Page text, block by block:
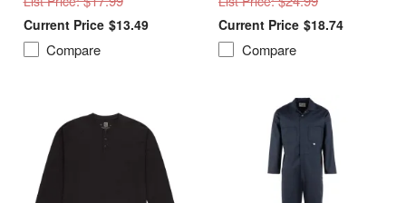
$13.49
Compare
$18.74
Compare